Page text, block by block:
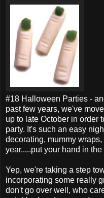
#18 Halloween Parties -
past few years, we've
up to late October in order
party. It's such an easy
decorating, mummy
year.....put your hand in
Yep, we're taking a step
incorporating some really
don't go over well, who